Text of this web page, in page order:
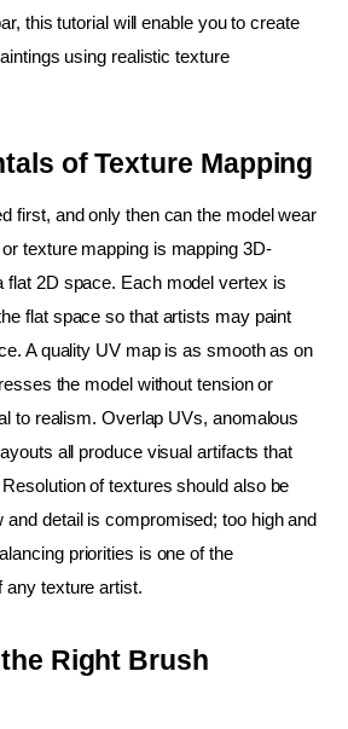
this tutorial will enable you to create
using realistic texture
of Texture Mapping
first, and only then can the model wear
texture mapping is mapping 3D-
flat 2D space. Each model vertex is
flat space so that artists may paint
A quality UV map is as smooth as on
the model without tension or
to realism. Overlap UVs, anomalous
all produce visual artifacts that
of textures should also be
detail is compromised; too high and
priorities is one of the
any texture artist.
Right Brush